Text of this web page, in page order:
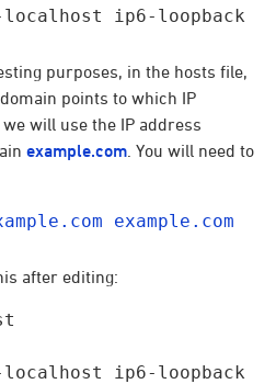
ip6-loopback
purposes, in the hosts file,
points to which IP
will use the IP address
example.com . You will need to
example.com
after editing:
ip6-loopback